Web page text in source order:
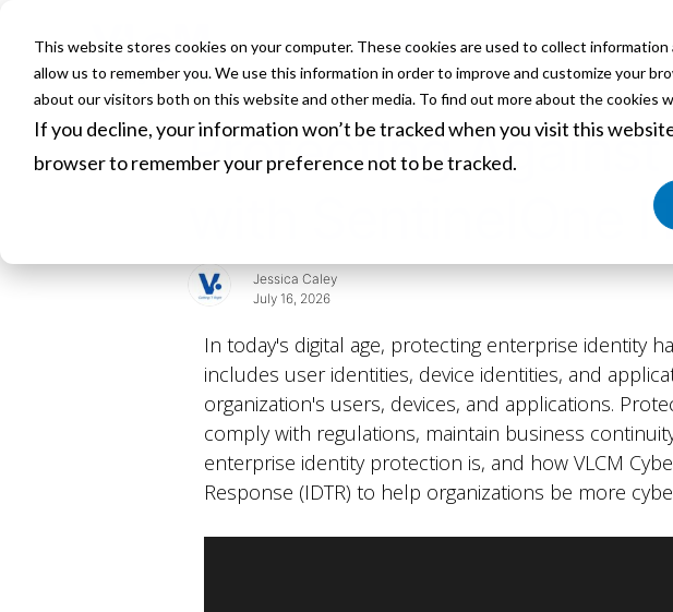
This website stores cookies on your computer. These cookies are used to collect
allow us to remember you. We use this information in order to improve and customize your
about our visitors both on this website and other media. To find out more about the cookies
If you decline, your information won’t be tracked when you visit this
browser to remember your preference not to be tracked.
HOME ABOUT SERVICES
Protecting
with SentinelOne
Jessica Caley
July 16, 2026
In today's digital age, protecting enterprise identity
includes user identities, device identities, and
organization's users, devices, and applications.
comply with regulations, maintain business
enterprise identity protection is, and how VLCM
Response (IDTR) to help organizations be more